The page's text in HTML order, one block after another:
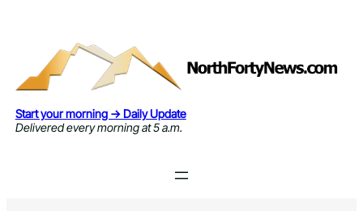
Start your morning → Daily Update
Delivered every morning at 5 a.m.